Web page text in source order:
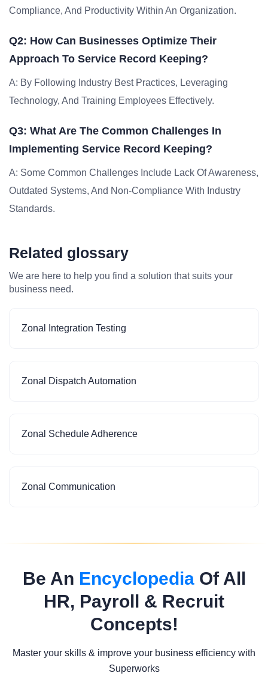
Compliance, And Productivity Within An Organization.
Q2: How Can Businesses Optimize Their
Approach To Service Record Keeping?
A: By Following Industry Best Practices, Leveraging
Technology, And Training Employees Effectively.
Q3: What Are The Common Challenges In
Implementing Service Record Keeping?
A: Some Common Challenges Include Lack Of Awareness,
Outdated Systems, And Non-Compliance With Industry
Standards.
Related glossary
We are here to help you find a solution that suits your
business need.
Zonal Integration Testing
Zonal Dispatch Automation
Zonal Schedule Adherence
Zonal Communication
Be An EncyclopediaOf All
HR, Payroll & Recruit
Concepts!
Master your skills & improve your business efficiency with
Superworks